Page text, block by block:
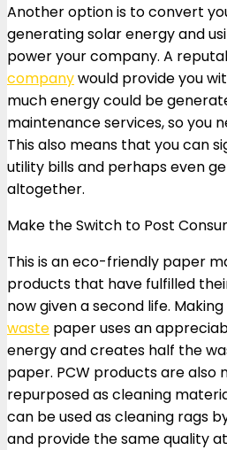
Another option is to convert
generating solar energy and
power your company. A
companywould provide you
much energy could be
maintenance services, so you
This also means that you can
utility bills and perhaps even
altogether.
Make the Switch to Post
This is an eco-friendly paper
products that have fulfilled
now given a second life. Making
waste paper uses an
energy and creates half the
paper. PCW products are also
repurposed as cleaning
can be used as cleaning rags
and provide the same quality